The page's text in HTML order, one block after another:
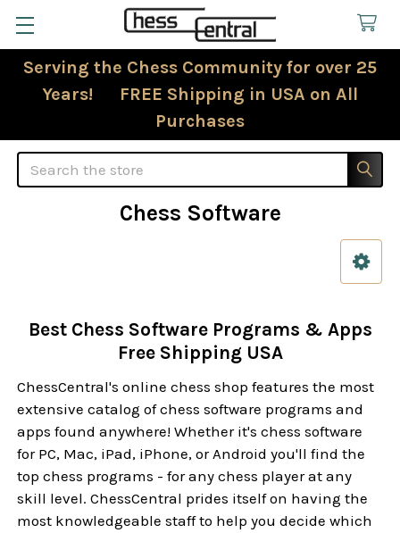
Serving the Chess Community for over 25
Years! FREE Shipping in USA on All
Purchases
Search
Chess Software
Best Chess Software Programs & Apps
Free Shipping USA
ChessCentral's online chess shop features the most
extensive catalog of chess software programs and
apps found anywhere! Whether it's chess software
for PC, Mac, iPad, iPhone, or Android you'll find the
top chess programs - for any chess player at any
skill level. ChessCentral prides itself on having the
most knowledgeable staff to help you decide which